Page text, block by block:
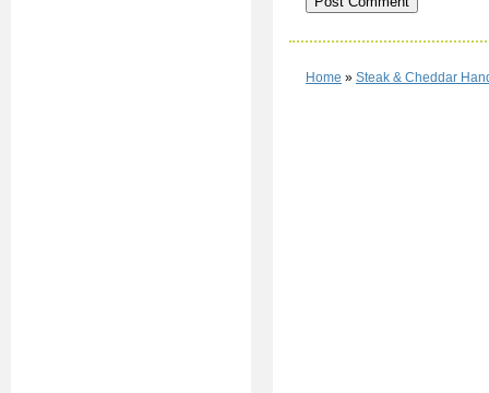
Home » Steak & Cheddar